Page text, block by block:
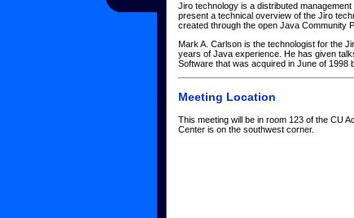
Jiro technology is a distributed
present a technical overview of the Jiro
created through the open Java Community
Mark A. Carlson is the technologist for the
years of Java experience. He has given
Software that was acquired in June of 1998
Meeting Location
This meeting will be in room 123 of the CU
Center is on the southwest corner.